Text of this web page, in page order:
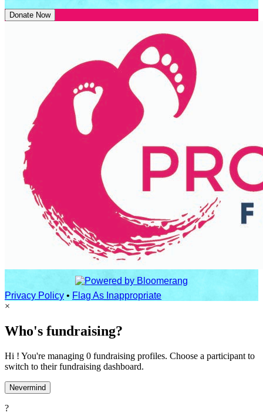
Donate Now
Privacy Policy • Flag As Inappropriate
×
Who's fundraising?
Hi ! You're managing 0 fundraising profiles. Choose a participant to
switch to their fundraising dashboard.
Nevermind
?